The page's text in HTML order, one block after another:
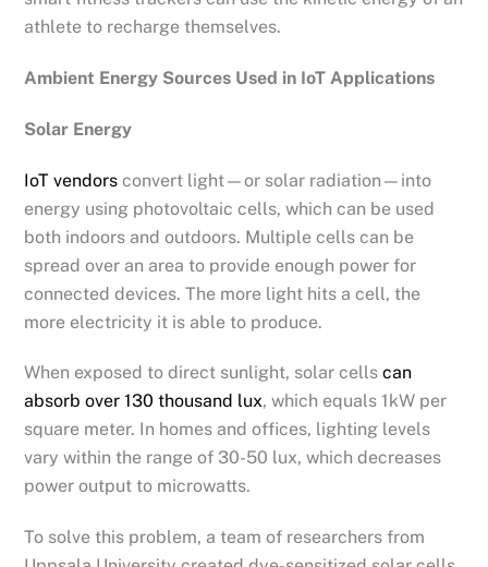
athlete to recharge themselves.
Ambient Energy Sources Used in IoT Applications
Solar Energy
IoT vendors convert light—or solar radiation—into
energy using photovoltaic cells, which can be used
both indoors and outdoors. Multiple cells can be
spread over an area to provide enough power for
connected devices. The more light hits a cell, the
more electricity it is able to produce.
When exposed to direct sunlight, solar cellscan
absorb over 130 thousand lux, which equals 1kW per
square meter. In homes and offices, lighting levels
vary within the range of 30-50 lux, which decreases
power output to microwatts.
To solve this problem, a team of researchers from